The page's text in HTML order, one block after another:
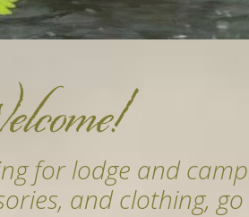
for lodge and
and clothing,